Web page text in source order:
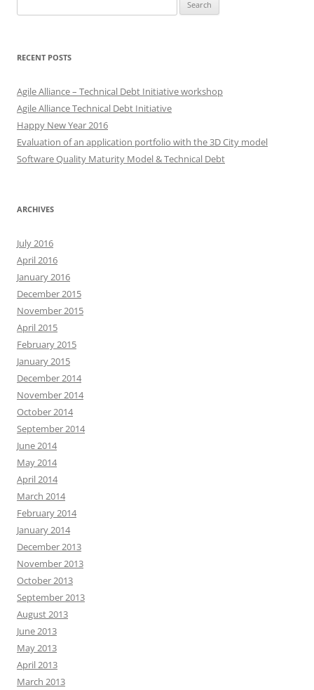
for:
RECENT POSTS
Agile Alliance – Technical Debt Initiative workshop
Agile Alliance Technical Debt Initiative
Happy New Year 2016
Evaluation of an application portfolio with the 3D City model
Software Quality Maturity Model & Technical Debt
ARCHIVES
July 2016
April 2016
January 2016
December 2015
November 2015
April 2015
February 2015
January 2015
December 2014
November 2014
October 2014
September 2014
June 2014
May 2014
April 2014
March 2014
February 2014
January 2014
December 2013
November 2013
October 2013
September 2013
August 2013
June 2013
May 2013
April 2013
March 2013